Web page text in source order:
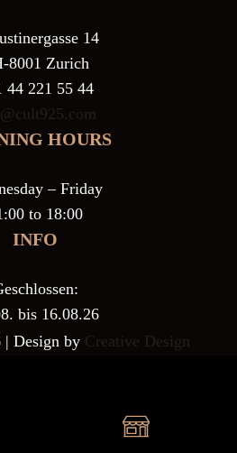
14
8001 Zurich
44 221 55 44
HOURS
– Friday
to 18:00
INFO
bis 16.08.26
Design by Creative Design